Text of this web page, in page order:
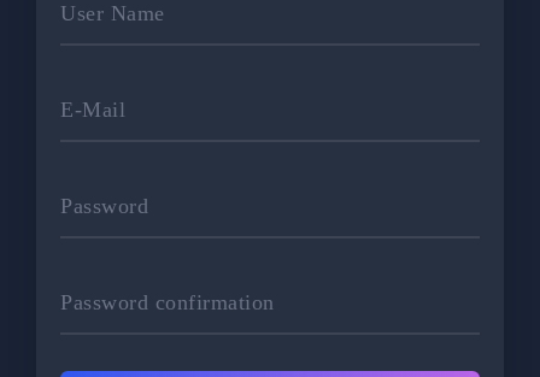
User Name
E-Mail
Password
Password confirmation